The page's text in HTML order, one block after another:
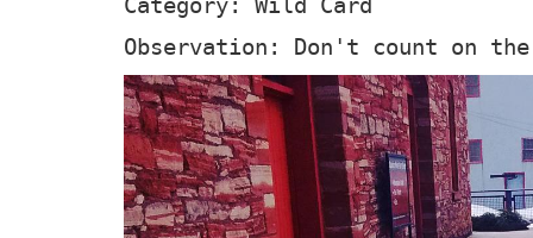
Category: Wild Card
Observation: Don't count on